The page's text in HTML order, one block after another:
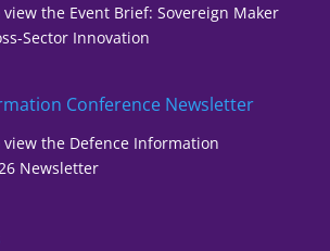
the Event Brief: Sovereign Maker
Sector Innovation
Conference Newsletter
the Defence Information
Newsletter